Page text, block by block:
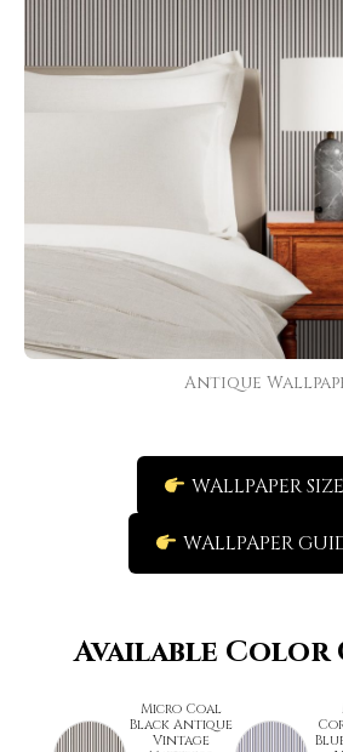
Antique
WALLPAPER
WALLPAPER
Available Color
Micro Coal
Black Antique
Vintage